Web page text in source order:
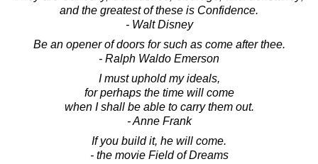
and the greatest of these is Confidence.
- Walt Disney
Be an opener of doors for such as come after thee.
- Ralph Waldo Emerson
I must uphold my ideals,
for perhaps the time will come
when I shall be able to carry them out.
- Anne Frank
If you build it, he will come.
- the movie Field of Dreams